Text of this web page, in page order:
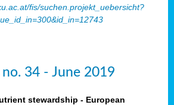
fis/suchen.projekt_uebersicht?
no. 34 - June 2019
stewardship - European